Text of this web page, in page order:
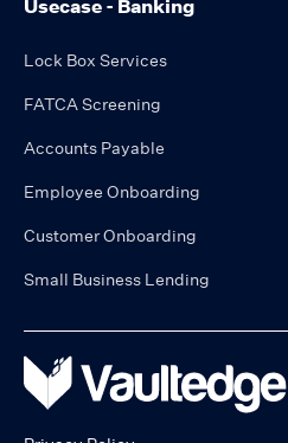
Usecase - Banking
Lock Box Services
FATCA Screening
Accounts Payable
Employee Onboarding
Customer Onboarding
Small Business Lending